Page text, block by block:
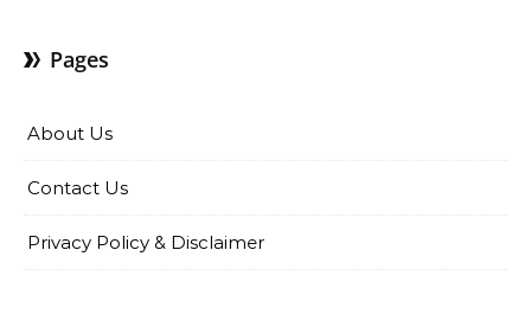
Pages
About Us
Contact Us
Privacy Policy & Disclaimer